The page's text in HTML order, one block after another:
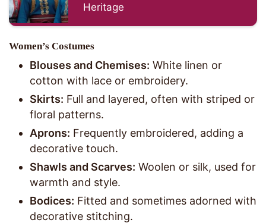
Heritage
Women’s Costumes
Blouses and Chemises: White linen or
cotton with lace or embroidery.
Skirts: Full and layered, often with striped or
floral patterns.
Aprons: Frequently embroidered, adding a
decorative touch.
Shawls and Scarves: Woolen or silk, used for
warmth and style.
Bodices: Fitted and sometimes adorned with
decorative stitching.